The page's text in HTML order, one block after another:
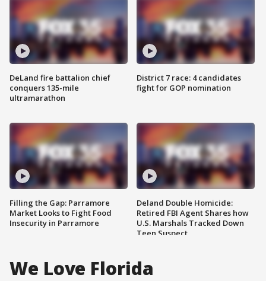
DeLand fire battalion chief
conquers 135-mile
ultramarathon
Filling the Gap: Parramore
Market Looks to Fight Food
Insecurity in Parramore
District 7 race: 4 candidates
fight for GOP nomination
Deland Double Homicide:
Retired FBI Agent Shares how
U.S. Marshals Tracked Down
Teen Suspect
We Love Florida